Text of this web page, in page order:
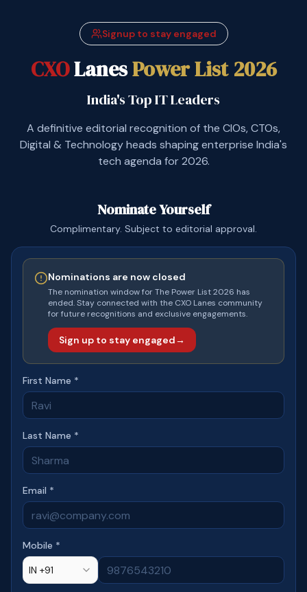
Signup to stay engaged
CXOLanesPower List 2026
India's Top IT Leaders
A definitive editorial recognition of the CIOs, CTOs,
Digital & Technology heads shaping enterprise India's
tech agenda for 2026.
Nominate Yourself
Complimentary. Subject to editorial approval.
Nominations are now closed
The nomination window for The Power List 2026 has
ended. Stay connected with the CXO Lanes community
for future recognitions and exclusive engagements.
Sign up to stay engaged→
First Name *
Last Name *
Email *
Mobile *
IN +91